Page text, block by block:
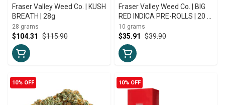
Fraser Valley Weed Co. | KUSH
BREATH | 28g
28 grams
$115.90
$104.31
Fraser Valley Weed Co. | BIG
RED INDICA PRE-ROLLS | 20 x
0.5g
10 grams
$39.90
$35.91
10% OFF 10% OFF